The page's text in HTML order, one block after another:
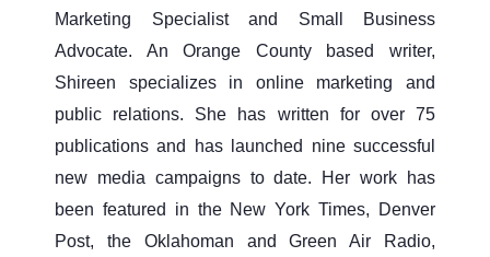
Marketing Specialist and Small Business
Advocate. An Orange County based writer,
Shireen specializes in online marketing and
public relations. She has written for over 75
publications and has launched nine successful
new media campaigns to date. Her work has
been featured in the New York Times, Denver
Post, the Oklahoman and Green Air Radio,